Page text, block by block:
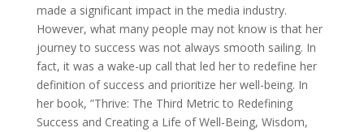
made a significant impact in the media industry.
However, what many people may not know is that her
journey to success was not always smooth sailing. In
fact, it was a wake-up call that led her to redefine her
definition of success and prioritize her well-being. In
her book, ”Thrive: The Third Metric to Redefining
Success and Creating a Life of Well-Being, Wisdom,